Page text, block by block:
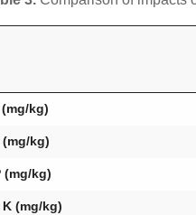
kg)
kg)
(mg/kg)
(mg/kg)